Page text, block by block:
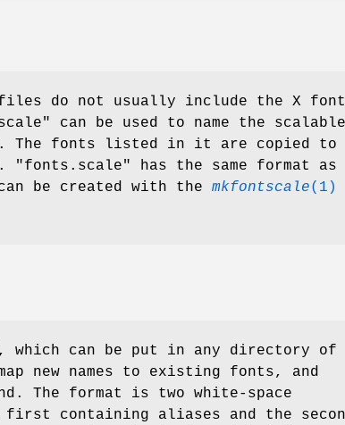
files do not usually include the X font
can be used to name the scalable
The fonts listed in it are copied to
. "fonts.scale" has the same format as
be created with the mkfontscale(1)
can be put in any directory of
new names to existing fonts, and
The format is two white-space
first containing aliases and the